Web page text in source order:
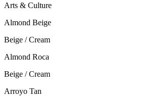
Arts & Culture
Almond Beige
Beige / Cream
Almond Roca
Beige / Cream
Arroyo Tan